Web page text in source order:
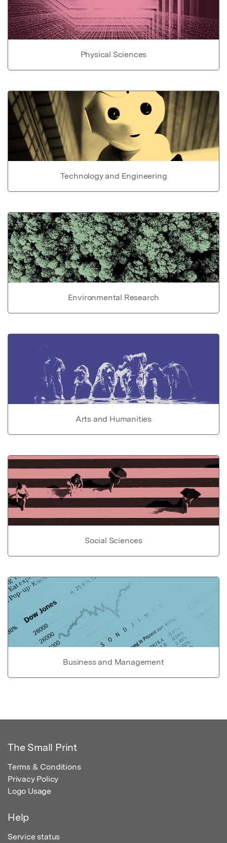
Physical Sciences
Technology and Engineering
Environmental Research
Arts and Humanities
Social Sciences
Business and Management
The Small Print
Terms & Conditions
Privacy Policy
Logo Usage
Help
Service status